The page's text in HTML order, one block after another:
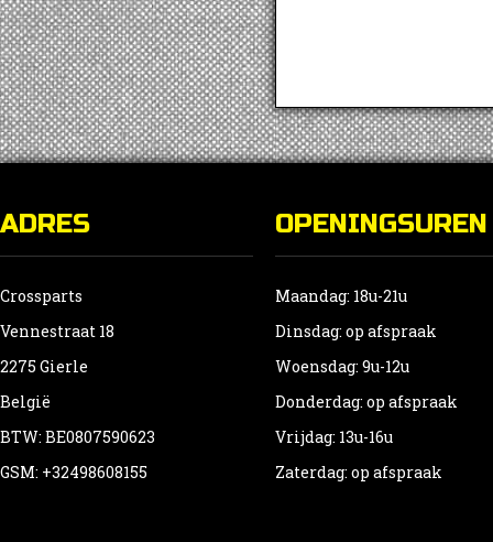
ADRES
Crossparts
Vennestraat 18
2275 Gierle
België
BTW: BE0807590623
GSM: +32498608155
OPENINGSUREN
Maandag: 18u-21u
Dinsdag: op afspraak
Woensdag: 9u-12u
Donderdag: op afspraak
Vrijdag: 13u-16u
Zaterdag: op afspraak